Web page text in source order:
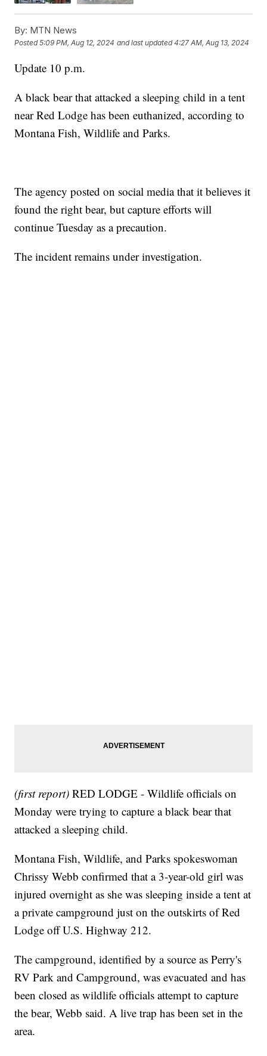
By: MTN News
Posted5:09 PM, Aug 12, 2024 and last updated 4:27 AM, Aug 13, 2024
Update 10 p.m.
A black bear that attacked a sleeping child in a tent
near Red Lodge has been euthanized, according to
Montana Fish, Wildlife and Parks.
The agency posted on social media that it believes it
found the right bear, but capture efforts will
continue Tuesday as a precaution.
The incident remains under investigation.
(first report) RED LODGE - Wildlife officials on
Monday were trying to capture a black bear that
attacked a sleeping child.
Montana Fish, Wildlife, and Parks spokeswoman
Chrissy Webb confirmed that a 3-year-old girl was
injured overnight as she was sleeping inside a tent at
a private campground just on the outskirts of Red
Lodge off U.S. Highway 212.
The campground, identified by a source as Perry's
RV Park and Campground, was evacuated and has
been closed as wildlife officials attempt to capture
the bear, Webb said. A live trap has been set in the
area.